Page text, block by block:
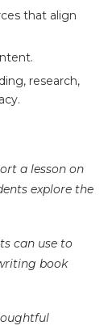
that align
research,
a lesson on
explore the
can use to
book